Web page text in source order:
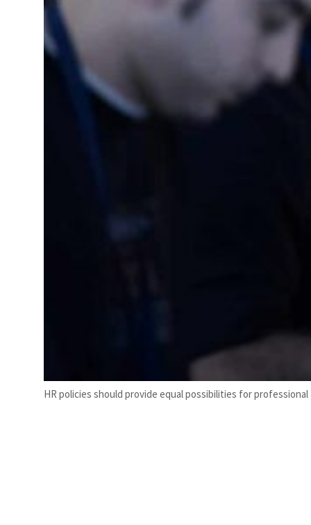
HR policies should provide equal possibilities for